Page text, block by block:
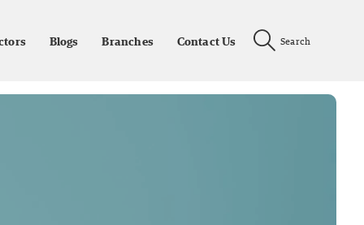
Blogs Branches Contact Us Search